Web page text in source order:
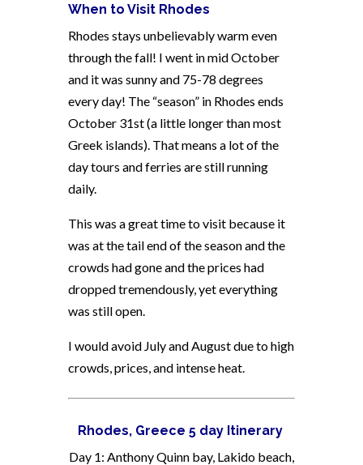
When to Visit Rhodes
Rhodes stays unbelievably warm even
through the fall! I went in mid October
and it was sunny and 75-78 degrees
every day! The “season” in Rhodes ends
October 31st (a little longer than most
Greek islands). That means a lot of the
day tours and ferries are still running
daily.
This was a great time to visit because it
was at the tail end of the season and the
crowds had gone and the prices had
dropped tremendously, yet everything
was still open.
I would avoid July and August due to high
crowds, prices, and intense heat.
Rhodes, Greece 5 day Itinerary
Day 1: Anthony Quinn bay, Lakido beach,